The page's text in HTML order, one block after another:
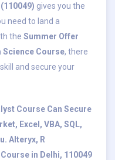
gives you the
need to land a
the Summer Offer
Science Course, there
and secure your
Course Can Secure
Excel, VBA, SQL,
Alteryx, R
in Delhi, 110049